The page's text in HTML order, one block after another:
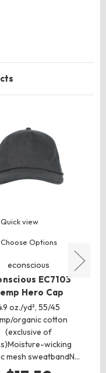
Quick view
Choose Options
econscious
EC7103
Hero Cap
oz./yd², 55/45
organic cotton
(exclusive of
wicking
mesh sweatbandN…